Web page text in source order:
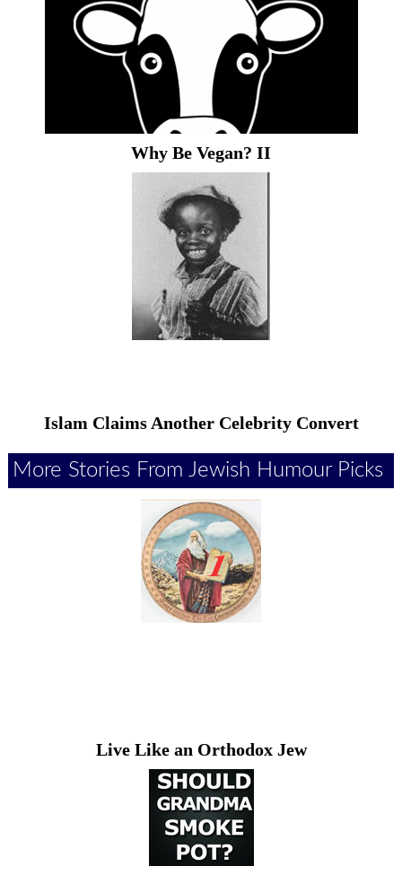
Why Be Vegan? II
Islam Claims Another Celebrity Convert
More Stories From Jewish Humour Picks
Live Like an Orthodox Jew